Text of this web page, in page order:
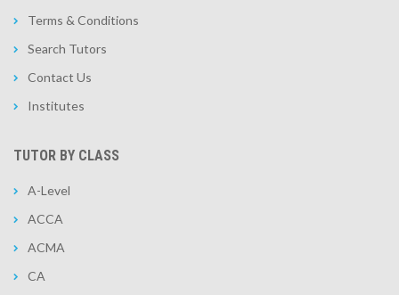
Terms & Conditions
Search Tutors
Contact Us
Institutes
TUTOR BY CLASS
A-Level
ACCA
ACMA
CA